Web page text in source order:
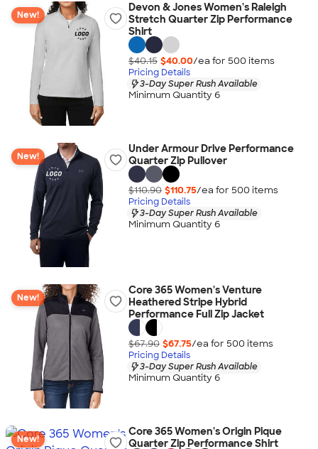
New!
Devon & Jones Women's Raleigh
Stretch Quarter Zip Performance
Shirt
$40.15 $40.00/ea for 500 items
Pricing Details
3-Day Super Rush Available
Minimum Quantity 6
New!
Under Armour Drive Performance
Quarter Zip Pullover
$110.90 $110.75/ea for 500 items
Pricing Details
3-Day Super Rush Available
Minimum Quantity 6
New!
Core 365 Women's Venture
Heathered Stripe Hybrid
Performance Full Zip Jacket
$67.90 $67.75/ea for 500 items
Pricing Details
3-Day Super Rush Available
Minimum Quantity 6
New!
Core 365 Women's Origin Pique
Quarter Zip Performance Shirt